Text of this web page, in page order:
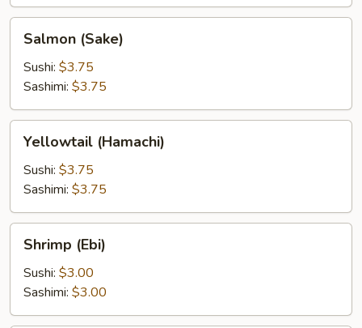
(Sake)
Salmon (Sake)
Sushi: $3.75
Sashimi: $3.75
(Hamachi)
Yellowtail (Hamachi)
Sushi: $3.75
Sashimi: $3.75
(Ebi)
Shrimp (Ebi)
Sushi: $3.00
Sashimi: $3.00